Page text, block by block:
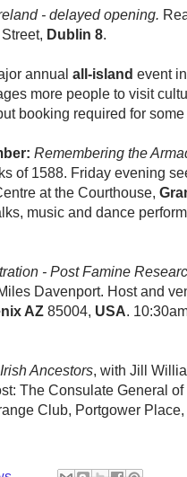
- delayed opening.
Dublin 8.
annual all-island event
more people to visit
booking required for some
Remembering the
of 1588. Friday evening
at the Courthouse,
music and dance
- Post Famine
Davenport. Host and
AZ 85004, USA.
Ancestors, with Jill
The Consulate General
Club, Portgower Place,